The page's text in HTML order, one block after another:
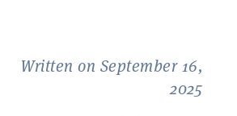
Written on September 16,
2025